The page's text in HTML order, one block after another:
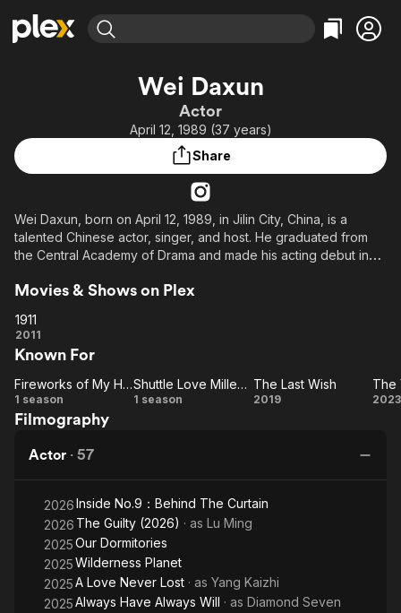
Leaving Soon
Learn More
Free Movies & TV Shows
Categories
Comedy
Music
Sci-Fi
Property Brothers
ION Plus
The First 48 by A&E
Categories
True Crime
Comedy
Explore
Wei Daxun
Actor
April 12, 1989 (37 years)
Share
Wei Daxun, born on April 12, 1989, in Jilin City, China, is a
talented Chinese actor, singer, and host. He graduated from
the Central Academy of Drama and made his acting debut in
Over the years, he has appeared in various films and TV
Caught in the Heartbeat. Wei Daxun has also participated in
commitment to social causes.
Movies & Shows on Plex
1911
1911
2011
Known For
Fireworks
of My
Fireworks of My Heart
1 season
Shuttle
Shuttle Love Millennium
1 season
The
The Last Wish
2019 2023
Filmography
Actor · 57
2026Inside No.9：Behind The Curtain
2026 The Guilty (2026) · as Lu Ming
2025Our Dormitories
2025Wilderness Planet
2025A Love Never Lost · as Yang Kaizhi
2025Always Have Always Will · as Diamond Seven